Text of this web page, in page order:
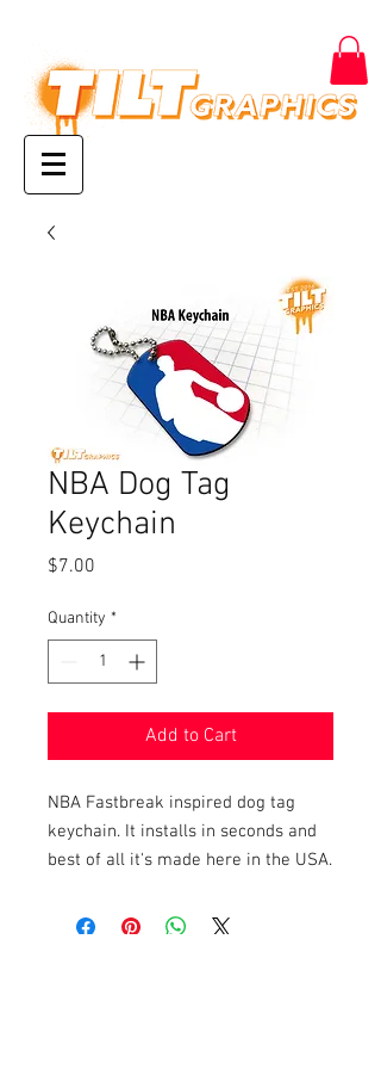
NBA Dog Tag
Keychain
$7.00
Quantity *
Add to Cart
NBA Fastbreak inspired dog tag
keychain. It installs in seconds and
best of all it's made here in the USA.